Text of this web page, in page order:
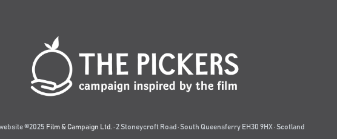
©2025 Film & Campaign Ltd. · 2 Stoneycroft Road · South Queensferry EH30 9HX · Scotland